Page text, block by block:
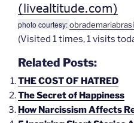
(livealtitude.com)
photo courtesy:
(Visited 1 times, 1 visits
Related Posts:
THE COST OF HATRED
The Secret of Happiness
How Narcissism Affects